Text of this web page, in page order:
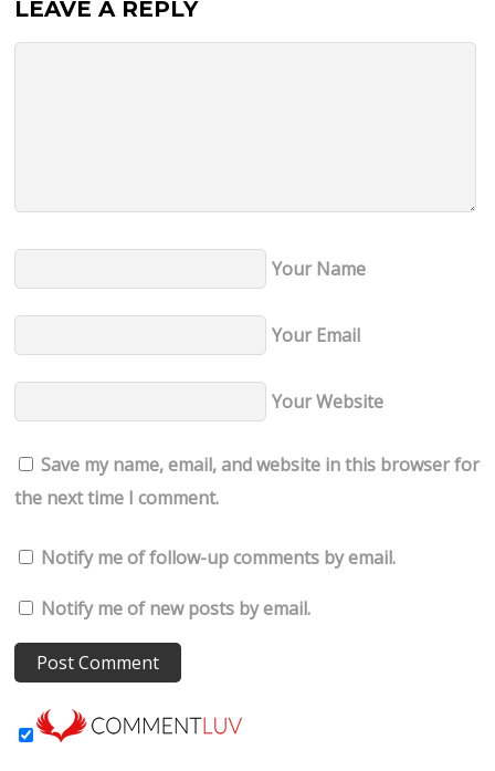
LEAVE A REPLY
Your Name
Your Email
Your Website
Save my name, email, and website in this browser for
the next time I comment.
Notify me of follow-up comments by email.
Notify me of new posts by email.